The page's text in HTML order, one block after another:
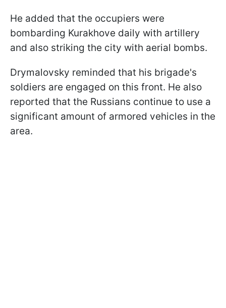
He added that the occupiers were
bombarding Kurakhove daily with artillery
and also striking the city with aerial bombs.
Drymalovsky reminded that his brigade's
soldiers are engaged on this front. He also
reported that the Russians continue to use a
significant amount of armored vehicles in the
area.